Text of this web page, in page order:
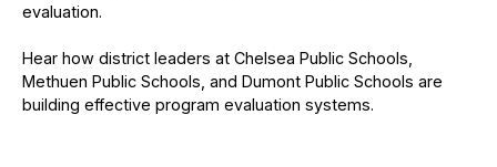
evaluation.
Hear how district leaders at Chelsea Public Schools,
Methuen Public Schools, and Dumont Public Schools are
building effective program evaluation systems.